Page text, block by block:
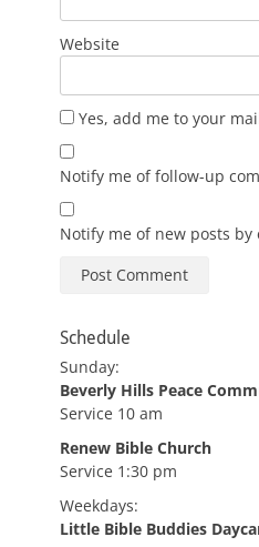
Website
Yes, add me to your
Notify me of follow-up
Notify me of new posts by
Schedule
Sunday:
Beverly Hills Peace
Service 10 am
Renew Bible Church
Service 1:30 pm
Weekdays:
Little Bible Buddies